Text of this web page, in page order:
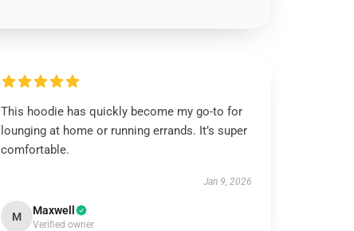
This hoodie has quickly become my go-to for
lounging at home or running errands. It’s super
comfortable.
Jan 9, 2026
M Maxwell
Verified owner